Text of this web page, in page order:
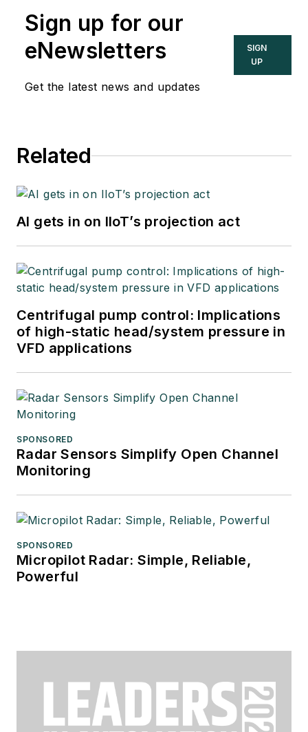
Sign up for our
eNewsletters
Get the latest news and updates
SIGN
UP
Related
AI gets in on IIoT’s projection act
Centrifugal pump control: Implications
of high-static head/system pressure in
VFD applications
SPONSORED
Radar Sensors Simplify Open Channel
Monitoring
SPONSORED
Micropilot Radar: Simple, Reliable,
Powerful